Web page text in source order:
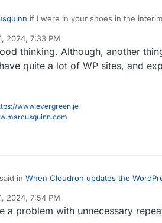
if I were in your shoes in the
WordPress Developer should just not have
and a message informing people that
/ Fluent SMTP or similar to enable
2024, 7:33 PM
thinking. Although, another
quite a lot of WP sites, and
www.evergreen.je
said in When Cloudron updates the
"Use Cloudron Mail to send emails"
2024, 7:54 PM
a problem with unnecessary